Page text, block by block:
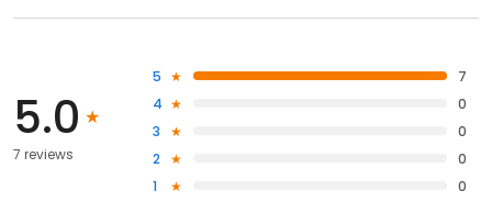
5.0
7 reviews
5
7
4
0
3
0
2
0
1
0